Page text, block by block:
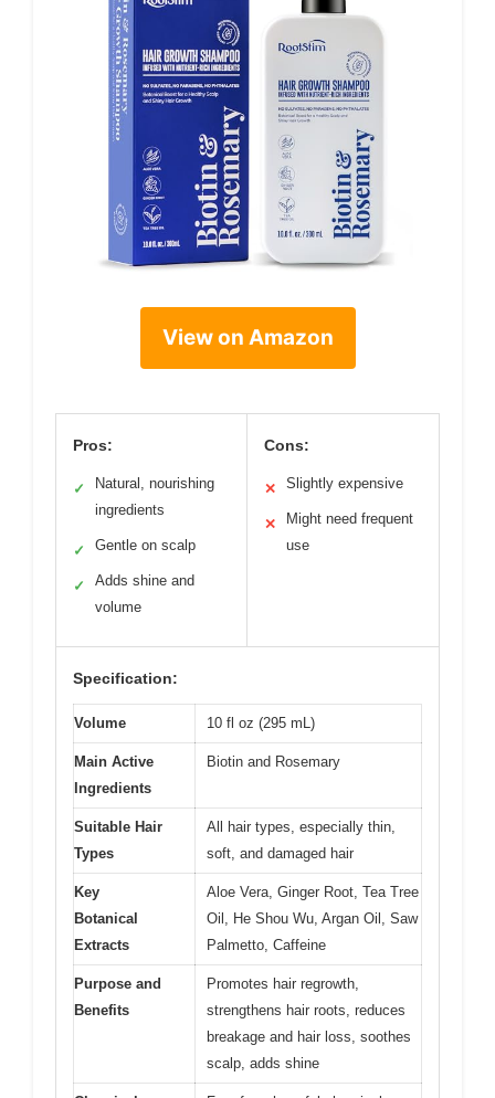
View on Amazon
Pros:
✓
Natural, nourishing
ingredients
✓ Gentle on scalp
✓
Adds shine and
volume
Cons:
✕ Slightly expensive
✕
Might need frequent
use
Specification:
Volume 10 fl oz (295 mL)
Main Active
Ingredients
Biotin and Rosemary
Suitable Hair
Types
All hair types, especially thin,
soft, and damaged hair
Key
Botanical
Extracts
Aloe Vera, Ginger Root, Tea Tree
Oil, He Shou Wu, Argan Oil, Saw
Palmetto, Caffeine
Purpose and
Benefits
Promotes hair regrowth,
strengthens hair roots, reduces
breakage and hair loss, soothes
scalp, adds shine